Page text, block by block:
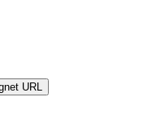
URL